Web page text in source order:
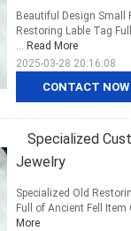
CONTACT NOW
Beautiful Design Small
Restoring Lable Tag
... Read More
2025-03-28 20:16:08
Specialized
Jewelry
Specialized Old
Full of Ancient Fell
More